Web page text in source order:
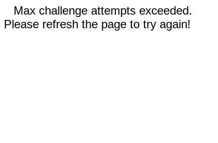
Max challenge attempts exceeded.
Please refresh the page to try again!